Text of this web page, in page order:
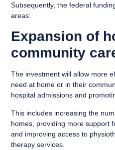
Subsequently, the federal
areas:
Expansion of
community
The investment will allow more
need at home or in their
hospital admissions and
This includes increasing the
homes, providing more support
and improving access to
therapy services.